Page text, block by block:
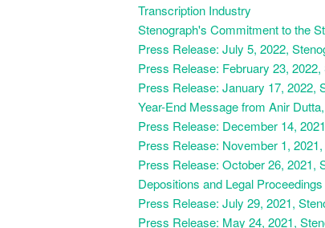
Transcription Industry
Stenograph's Commitment to the
Press Release: July 5, 2022,
Press Release: February 23,
Press Release: January 17, 2022,
Year-End Message from Anir
Press Release: December 14,
Press Release: November 1,
Press Release: October 26, 2021,
Depositions and Legal Proceedings
Press Release: July 29, 2021,
Press Release: May 24, 2021,